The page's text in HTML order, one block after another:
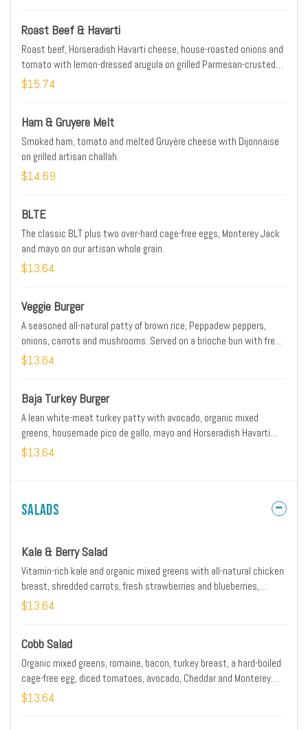
Roast Beef & Havarti
Roast beef, Horseradish Havarti cheese, house-roasted onions and
tomato with lemon-dressed arugula on grilled Parmesan-crusted
sourdough. Horseradish sauce on the side.
$15.74
Ham & Gruyere Melt
Smoked ham, tomato and melted Gruyère cheese with Dijonnaise
on grilled artisan challah.
$14.69
BLTE
The classic BLT plus two over-hard cage-free eggs, Monterey Jack
and mayo on our artisan whole grain.
$13.64
Veggie Burger
A seasoned all-natural patty of brown rice, Peppadew peppers,
onions, carrots and mushrooms. Served on a brioche bun with fresh
smashed avocado, organic mixed greens, tomato, red onion and a
$13.64
Baja Turkey Burger
A lean white-meat turkey patty with avocado, organic mixed
greens, housemade pico de gallo, mayo and Horseradish Havarti
cheese on a brioche bun.
$13.64
Salads
Kale & Berry Salad
Vitamin-rich kale and organic mixed greens with all-natural chicken
breast, shredded carrots, fresh strawberries and blueberries,
pecans and herbed Goat cheese tossed with lemon white balsamic
$13.64
Cobb Salad
Organic mixed greens, romaine, bacon, turkey breast, a hard-boiled
cage-free egg, diced tomatoes, avocado, Cheddar and Monterey
Jack with buttermilk ranch dressing. Served with artisan ciabatta
$13.64